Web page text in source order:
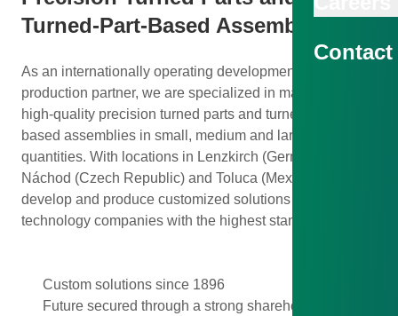
Contact
Turned-Part-Based Assemblies
As an internationally operating development and
production partner, we are specialized in manufacturing
high-quality precision turned parts and turned-part-
based assemblies in small, medium and large
quantities. With locations in Lenzkirch (Germany),
Náchod (Czech Republic) and Toluca (Mexico), we
develop and produce customized solutions for
technology companies with the highest standards.
Custom solutions since 1896
Future secured through a strong shareholder